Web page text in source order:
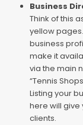
Business
Think of this
yellow
business
make it
via the main
“Tennis
Listing your
here will give
clients.